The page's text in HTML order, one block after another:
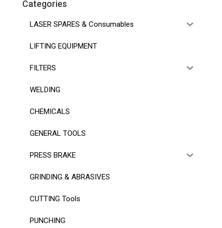
Categories
LASER SPARES & Consumables
LIFTING EQUIPMENT
FILTERS
WELDING
CHEMICALS
GENERAL TOOLS
PRESS BRAKE
GRINDING & ABRASIVES
CUTTING Tools
PUNCHING